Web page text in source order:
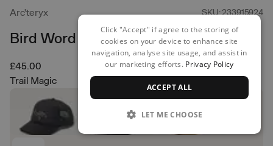
Arc'teryx SKU: 233915924
Bird Word Trucker
£45.00
Trail Magic
Click "Accept" if agree to the storing of
cookies on your device to enhance site
navigation, analyse site usage, and assist in
our marketing efforts. Privacy Policy
ACCEPT ALL
LET ME CHOOSE